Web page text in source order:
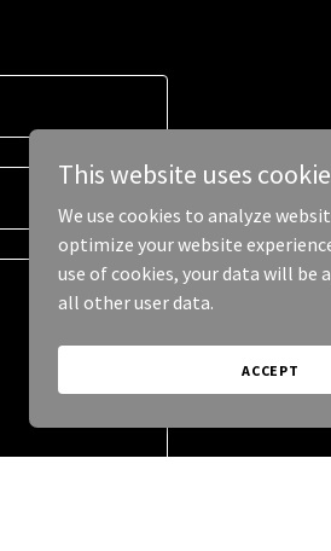
This website uses
We use cookies to analyze
optimize your website
use of cookies, your data will be
all other user data.
ACCEPT